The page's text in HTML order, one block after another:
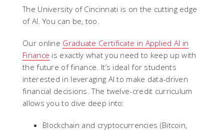
The University of Cincinnati is on the cutting edge
of AI. You can be, too.
Our online Graduate Certificate in Applied AI in
Finance is exactly what you need to keep up with
the future of finance. It’s ideal for students
interested in leveraging AI to make data-driven
financial decisions. The twelve-credit curriculum
allows you to dive deep into:
Blockchain and cryptocurrencies (Bitcoin,